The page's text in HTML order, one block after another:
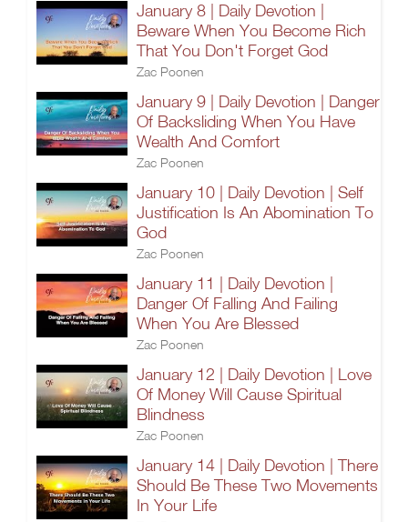
January 8 | Daily Devotion |
Beware When You Become Rich
That You Don't Forget God
Zac Poonen
January 9 | Daily Devotion | Danger
Of Backsliding When You Have
Wealth And Comfort
Zac Poonen
January 10 | Daily Devotion | Self
Justification Is An Abomination To
God
Zac Poonen
January 11 | Daily Devotion |
Danger Of Falling And Failing
When You Are Blessed
Zac Poonen
January 12 | Daily Devotion | Love
Of Money Will Cause Spiritual
Blindness
Zac Poonen
January 14 | Daily Devotion | There
Should Be These Two Movements
In Your Life